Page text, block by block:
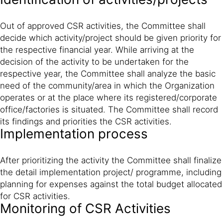
Out of approved CSR activities, the Committee shall
decide which activity/project should be given priority for
the respective financial year. While arriving at the
decision of the activity to be undertaken for the
respective year, the Committee shall analyze the basic
need of the community/area in which the Organization
operates or at the place where its registered/corporate
office/factories is situated. The Committee shall record
its findings and priorities the CSR activities.
Implementation process
After prioritizing the activity the Committee shall finalize
the detail implementation project/ programme, including
planning for expenses against the total budget allocated
for CSR activities.
Monitoring of CSR Activities